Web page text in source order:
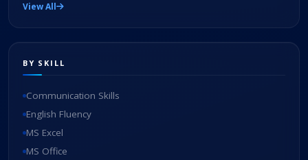
View All
BY SKILL
Communication Skills
English Fluency
MS Excel
MS Office